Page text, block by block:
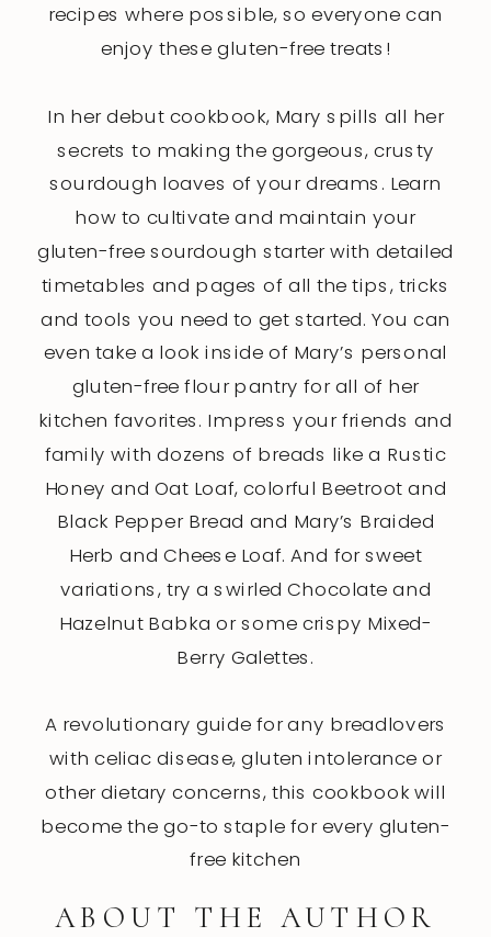
recipes where possible, so everyone can
enjoy these gluten-free treats!
In her debut cookbook, Mary spills all her
secrets to making the gorgeous, crusty
sourdough loaves of your dreams. Learn
how to cultivate and maintain your
gluten-free sourdough starter with detailed
timetables and pages of all the tips, tricks
and tools you need to get started. You can
even take a look inside of Mary’s personal
gluten-free flour pantry for all of her
kitchen favorites. Impress your friends and
family with dozens of breads like a Rustic
Honey and Oat Loaf, colorful Beetroot and
Black Pepper Bread and Mary’s Braided
Herb and Cheese Loaf. And for sweet
variations, try a swirled Chocolate and
Hazelnut Babka or some crispy Mixed-
Berry Galettes.
A revolutionary guide for any breadlovers
with celiac disease, gluten intolerance or
other dietary concerns, this cookbook will
become the go-to staple for every gluten-
free kitchen
ABOUT THE AUTHOR